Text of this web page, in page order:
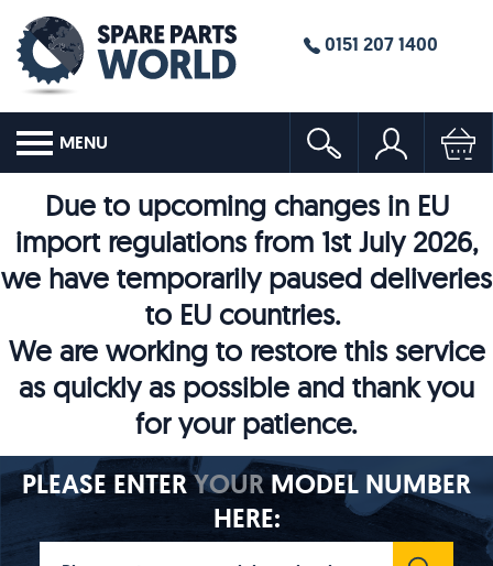
0151 207 1400
MENU
Due to upcoming changes in EU
import regulations from 1st July 2026,
we have temporarily paused deliveries
to EU countries.
We are working to restore this service
as quickly as possible and thank you
for your patience.
PLEASE ENTERYOURMODEL NUMBER
HERE: